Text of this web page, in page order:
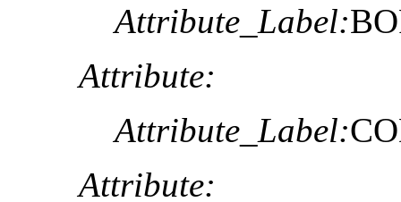
Attribute_Label:
Attribute:
Attribute_Label:
Attribute: